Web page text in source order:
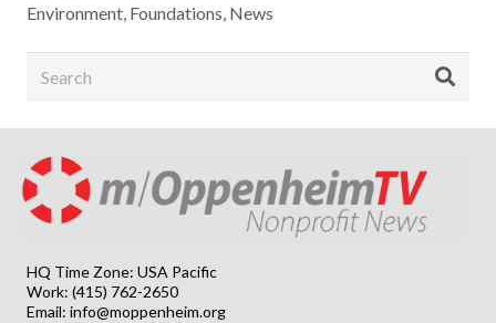
Environment, Foundations, News
HQ Time Zone: USA Pacific
Work: (415) 762-2650
Email: info@moppenheim.org